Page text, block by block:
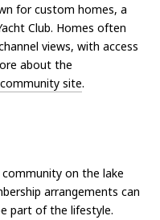
for custom homes, a
Club. Homes often
views, with access
about the
site.
on the lake
arrangements can
part of the lifestyle.